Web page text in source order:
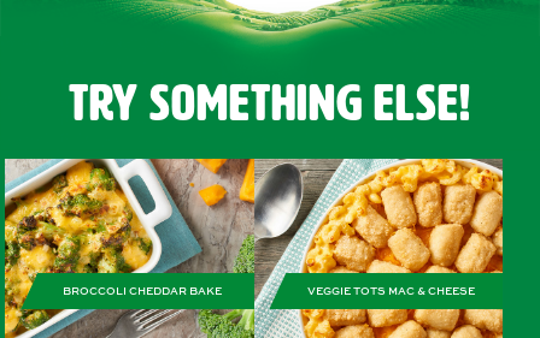
Try Something Else!
BROCCOLI CHEDDAR BAKE VEGGIE TOTS MAC & CHEESE